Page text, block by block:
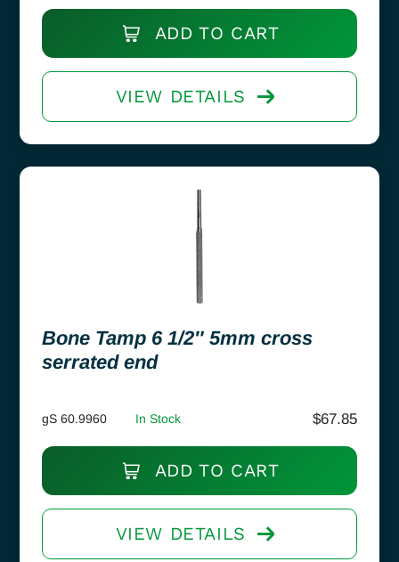
ADD TO CART
VIEW DETAILS
Bone Tamp 6 1/2″ 5mm cross
serrated end
gS 60.9960 In Stock $67.85
ADD TO CART
VIEW DETAILS